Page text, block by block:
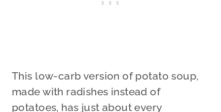
This low-carb version of potato soup,
made with radishes instead of
potatoes, has just about every